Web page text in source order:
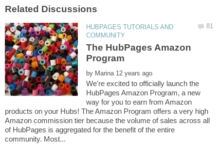
HUBPAGES TUTORIALS AND
The HubPages Amazon
by
We're excited to officially launch the
HubPages Amazon Program, a new
way for you to earn from Amazon
products on your Hubs! The Amazon Program offers a very high
Amazon commission tier because the volume of sales across all
of HubPages is aggregated for the benefit of the entire